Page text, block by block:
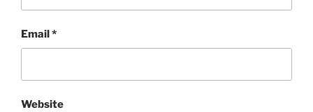
Email*
Website